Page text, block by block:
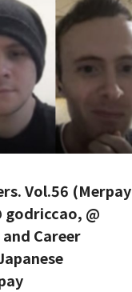
Vol.56 (Merpay
godriccao, @
Career